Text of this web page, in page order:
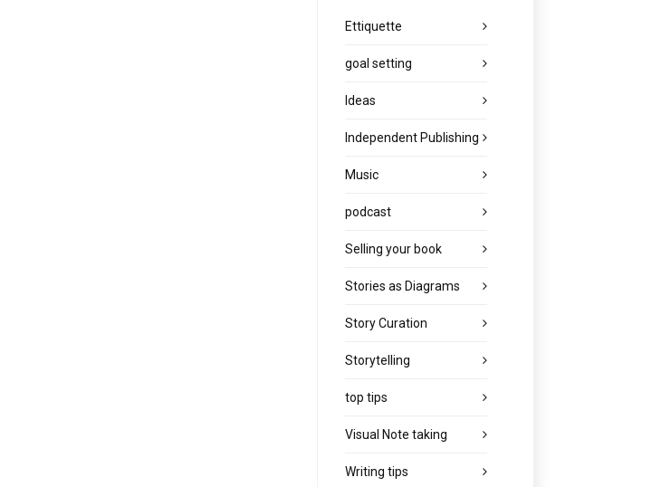
Ettiquette
goal setting
Ideas
Independent Publishing
Music
podcast
Selling your book
Stories as Diagrams
Story Curation
Storytelling
top tips
Visual Note taking
Writing tips